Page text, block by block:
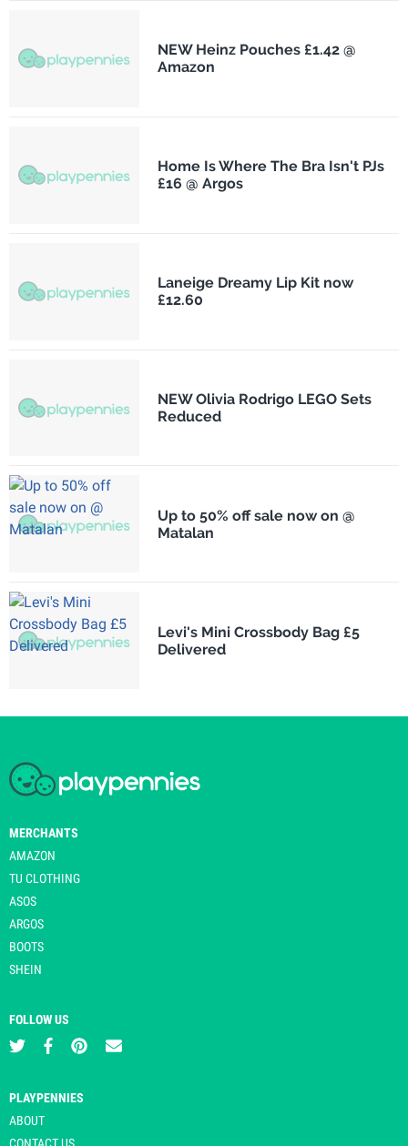
NEW Heinz Pouches £1.42 @
Amazon
Home Is Where The Bra Isn't PJs
£16 @ Argos
Laneige Dreamy Lip Kit now
£12.60
NEW Olivia Rodrigo LEGO Sets
Reduced
Up to 50% off sale now on @
Matalan
Levi's Mini Crossbody Bag £5
Delivered
MERCHANTS
AMAZON
TU CLOTHING
ASOS
ARGOS
BOOTS
SHEIN
FOLLOW US
PLAYPENNIES
ABOUT